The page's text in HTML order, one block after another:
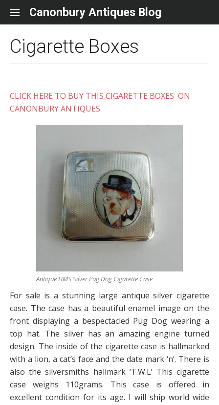
Canonbury Antiques Blog
Cigarette Boxes
CLICK HERE TO BUY THIS CIGARETTE BOXES ON
CANONBURY ANTIQUES
Antique HMS Silver Pug Dog Cigarette Case
For sale is a stunning large antique silver cigarette
case. The case has a beautiful enamel image on the
front displaying a bespectacled Pug Dog wearing a
top hat. The silver has an amazing engine turned
design. The inside of the cigarette case is hallmarked
with a lion, a cat’s face and the date mark ‘n’. There is
also the silversmiths hallmark ‘T.W.L’ This cigarette
case weighs 110grams. This case is offered in
excellent condition for its age. I will ship world wide